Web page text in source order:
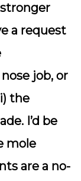
a request
job, or
the
I’d be
mole
are a no-